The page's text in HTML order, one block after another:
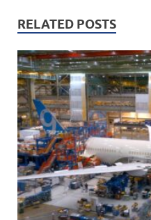
n
RELATED POSTS